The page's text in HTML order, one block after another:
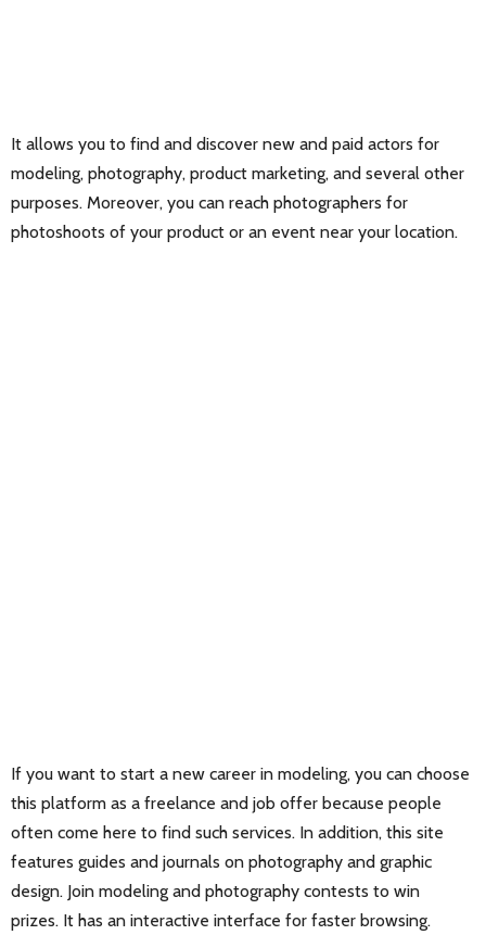
It allows you to find and discover new and paid actors for
modeling, photography, product marketing, and several other
purposes. Moreover, you can reach photographers for
photoshoots of your product or an event near your location.
If you want to start a new career in modeling, you can choose
this platform as a freelance and job offer because people
often come here to find such services. In addition, this site
features guides and journals on photography and graphic
design. Join modeling and photography contests to win
prizes. It has an interactive interface for faster browsing.